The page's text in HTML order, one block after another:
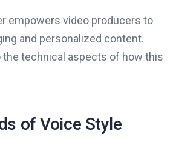
empowers video producers to
and personalized content.
the technical aspects of how this
of Voice Style